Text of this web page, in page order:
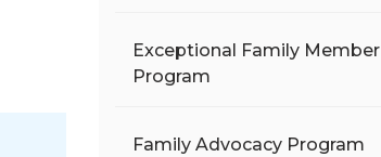
Exceptional Family Member
Program
Family Advocacy Program